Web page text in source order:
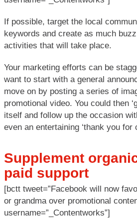
If possible, target the local
keywords and create as much
activities that will take place.
Your marketing efforts can be
want to start with a general
move on by posting a series of
promotional video. You could then
itself and follow up the occasion
even an entertaining ‘thank you for
Supplement
paid support
[bctt tweet=”Facebook will now
or grandma over promotional
username=”_Contentworks”]